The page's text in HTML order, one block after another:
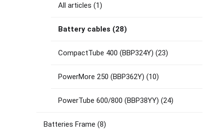
All articles (1)
Battery cables (28)
CompactTube 400 (BBP324Y) (23)
PowerMore 250 (BBP362Y) (10)
PowerTube 600/800 (BBP38YY) (24)
Batteries Frame (8)